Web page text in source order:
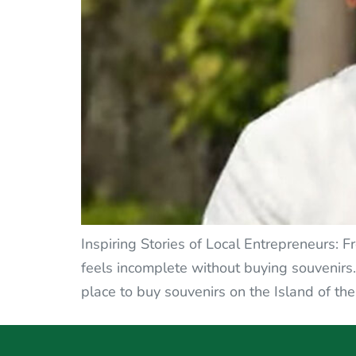
Inspiring Stories of Local Entrepreneurs:
feels incomplete without buying
place to buy souvenirs on the Island of